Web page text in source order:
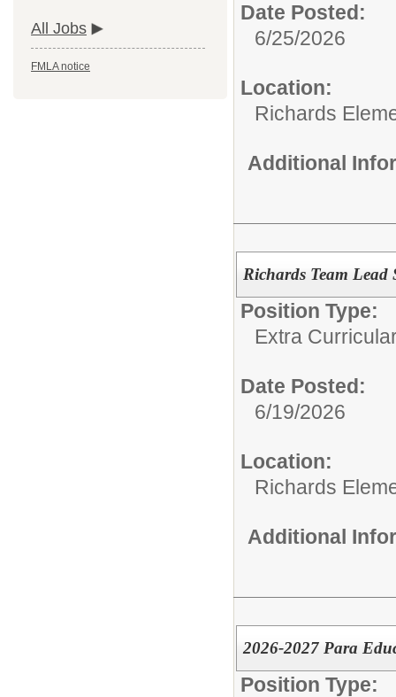
All Jobs
FMLA notice
Date Posted:
6/25/2026
Location:
Richards
Additional
Richards Team
Position Type:
Extra
Date Posted:
6/19/2026
Location:
Richards
Additional
2026-2027 Para
Position Type: